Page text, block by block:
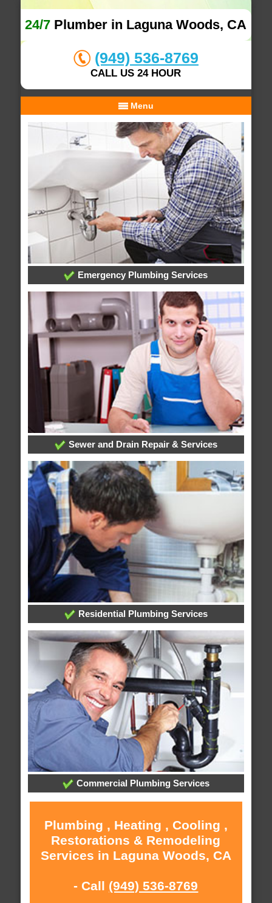
24/7 Plumber in Laguna Woods, CA
(949) 536-8769
CALL US 24 HOUR
Menu
Emergency Plumbing Services
Sewer and Drain Repair & Services
Residential Plumbing Services
Commercial Plumbing Services
Plumbing , Heating , Cooling ,
Restorations & Remodeling
Services in Laguna Woods, CA
- Call (949) 536-8769